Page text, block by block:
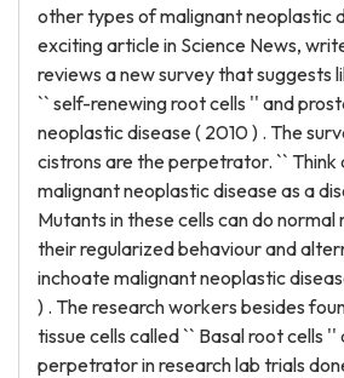
other types of malignant neoplastic
exciting article in Science News,
reviews a new survey that suggests
`` self-renewing root cells '' and
neoplastic disease ( 2010 ) . The
cistrons are the perpetrator. ``
malignant neoplastic disease as a
Mutants in these cells can do normal
their regularized behaviour and
inchoate malignant neoplastic
) . The research workers besides
tissue cells called `` Basal root cells
perpetrator in research lab trials